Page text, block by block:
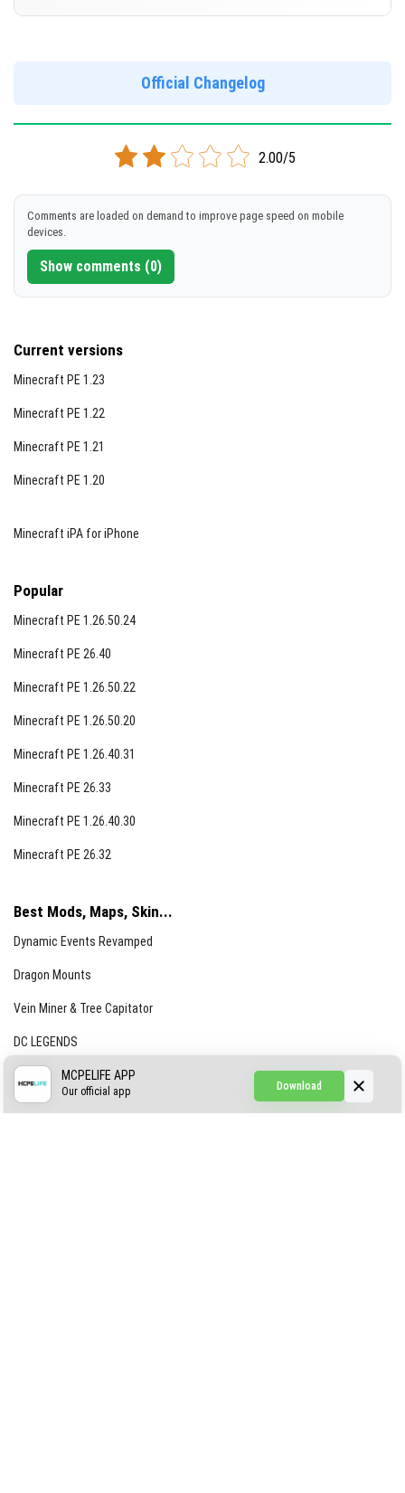
DOWNLOAD
[538 Mb]
Official Changelog
2.00/5
Comments are loaded on demand to improve page speed on mobile
devices.
Show comments (0)
Current versions
Minecraft PE 1.23
Minecraft PE 1.22
Minecraft PE 1.21
Minecraft PE 1.20
Minecraft iPA for iPhone
Popular
Minecraft PE 1.26.50.24
Minecraft PE 26.40
Minecraft PE 1.26.50.22
Minecraft PE 1.26.50.20
Minecraft PE 1.26.40.31
Minecraft PE 26.33
Minecraft PE 1.26.40.30
Minecraft PE 26.32
Best Mods, Maps, Skin...
Dynamic Events Revamped
Dragon Mounts
Vein Miner & Tree Capitator
DC LEGENDS
CREEPYPASTA FROM THE FOG (GH)
Download
MCPELIFE APP
Our official app